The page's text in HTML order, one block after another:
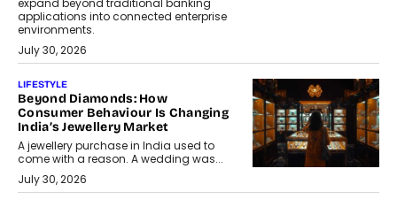
expand beyond traditional banking
applications into connected enterprise
environments.
July 30, 2026
LIFESTYLE
Beyond Diamonds: How
Consumer Behaviour Is Changing
India’s Jewellery Market
A jewellery purchase in India used to
come with a reason. A wedding was...
July 30, 2026